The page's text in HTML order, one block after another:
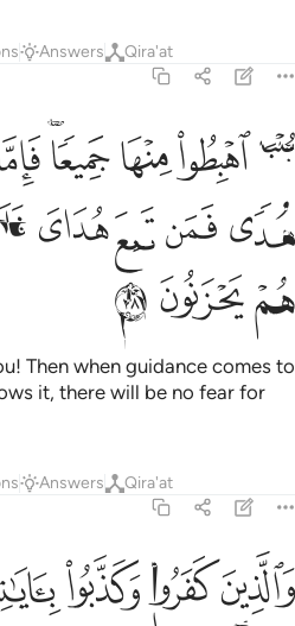
Answers Qira'at
قلنا اهبطوا منها جميعا فاما ياتينكم
قُلْنَا ٱهْبِطُوا۟ مِنْهَا جَمِيعًۭا ۖ فَإِمَّا
ﱁﱂﱃﱄﱅ
ﱉﱊﱋﱌ
ﱑﱒﱓ
Then when guidance comes to
it, there will be no fear for
Answers Qira'at
والذين كفروا وكذبوا باياتنا اولايك
وَٱلَّذِينَ كَفَرُوا۟ وَكَذَّبُوا۟ بِـَٔايَـٰتِنَآ أُو۟لَـٰٓئِكَ
ﱔ ﱕﱖ